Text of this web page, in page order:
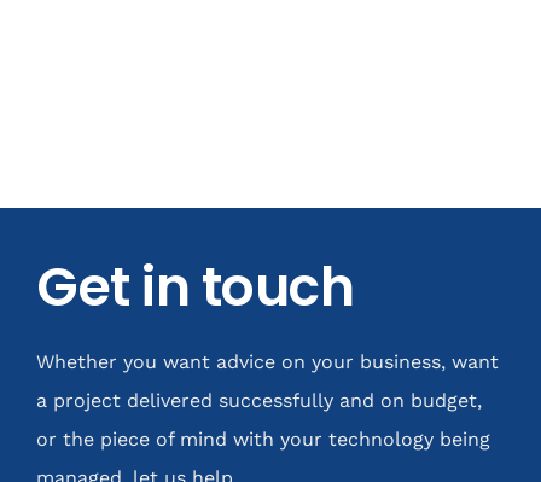
Get in touch
Whether you want advice on your business, want
a project delivered successfully and on budget,
or the piece of mind with your technology being